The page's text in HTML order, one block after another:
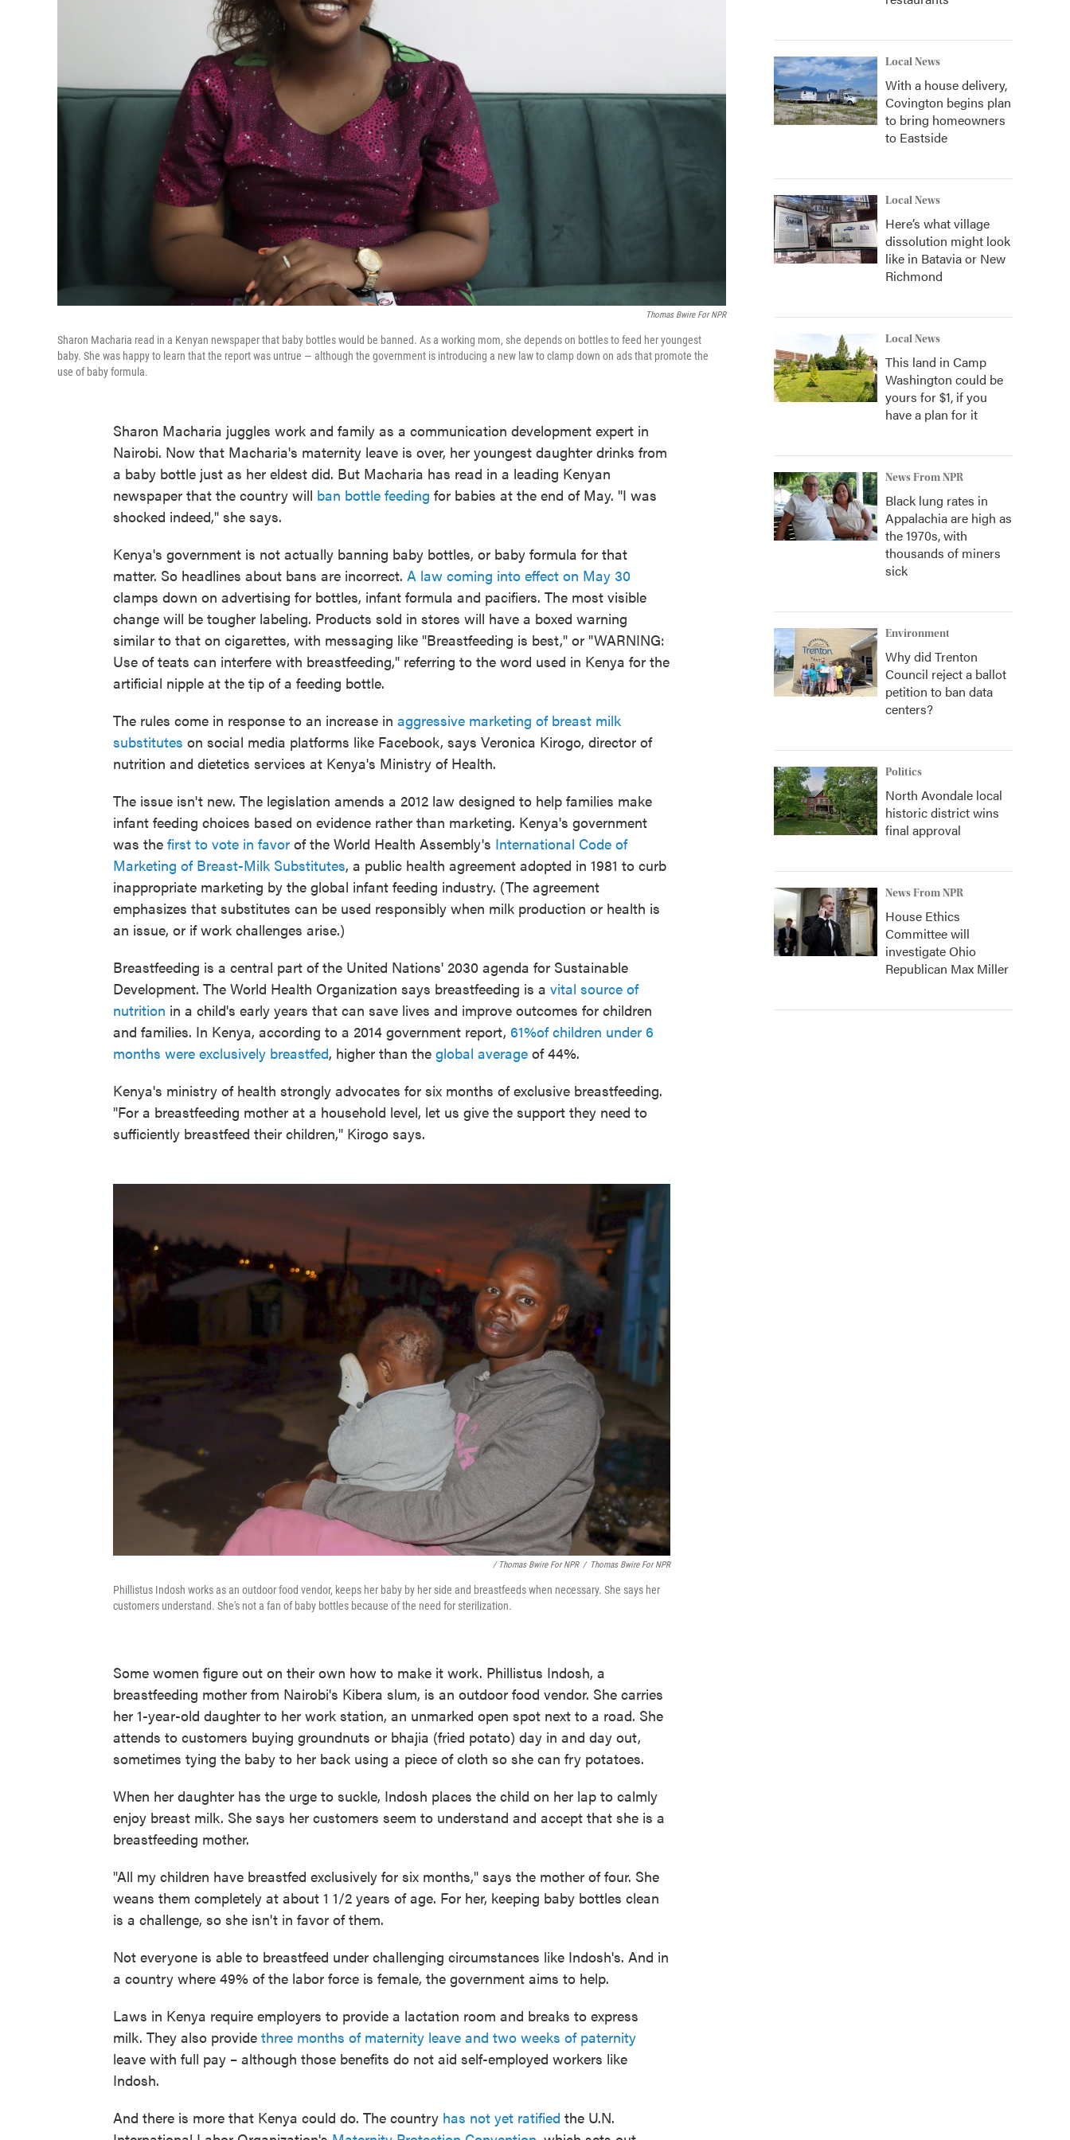
Thomas Bwire For NPR
Sharon Macharia read in a Kenyan newspaper that baby bottles would be banned. As a working mom, she depends on bottles to feed her youngest
baby. She was happy to learn that the report was untrue — although the government is introducing a new law to clamp down on ads that promote the
use of baby formula.
Sharon Macharia juggles work and family as a communication development expert in
Nairobi. Now that Macharia's maternity leave is over, her youngest daughter drinks from
a baby bottle just as her eldest did. But Macharia has read in a leading Kenyan
newspaper that the country will ban bottle feeding for babies at the end of May. "I was
shocked indeed," she says.
Kenya's government is not actually banning baby bottles, or baby formula for that
matter. So headlines about bans are incorrect. A law coming into effect on May 30
clamps down on advertising for bottles, infant formula and pacifiers. The most visible
change will be tougher labeling. Products sold in stores will have a boxed warning
similar to that on cigarettes, with messaging like "Breastfeeding is best," or "WARNING:
Use of teats can interfere with breastfeeding," referring to the word used in Kenya for the
artificial nipple at the tip of a feeding bottle.
The rules come in response to an increase in aggressive marketing of breast milk
substitutes on social media platforms like Facebook, says Veronica Kirogo, director of
nutrition and dietetics services at Kenya's Ministry of Health.
The issue isn't new. The legislation amends a 2012 law designed to help families make
infant feeding choices based on evidence rather than marketing. Kenya's government
was the first to vote in favor of the World Health Assembly's International Code of
Marketing of Breast-Milk Substitutes, a public health agreement adopted in 1981 to curb
inappropriate marketing by the global infant feeding industry. (The agreement
emphasizes that substitutes can be used responsibly when milk production or health is
an issue, or if work challenges arise.)
Breastfeeding is a central part of the United Nations' 2030 agenda for Sustainable
Development. The World Health Organization says breastfeeding is a vital source of
nutrition in a child's early years that can save lives and improve outcomes for children
and families. In Kenya, according to a 2014 government report, 61%of children under 6
months were exclusively breastfed, higher than the global average of 44%.
Kenya's ministry of health strongly advocates for six months of exclusive breastfeeding.
"For a breastfeeding mother at a household level, let us give the support they need to
sufficiently breastfeed their children," Kirogo says.
/ Thomas Bwire For NPR / Thomas Bwire For NPR
Phillistus Indosh works as an outdoor food vendor, keeps her baby by her side and breastfeeds when necessary. She says her
customers understand. She's not a fan of baby bottles because of the need for sterilization.
Some women figure out on their own how to make it work. Phillistus Indosh, a
breastfeeding mother from Nairobi's Kibera slum, is an outdoor food vendor. She carries
her 1-year-old daughter to her work station, an unmarked open spot next to a road. She
attends to customers buying groundnuts or bhajia (fried potato) day in and day out,
sometimes tying the baby to her back using a piece of cloth so she can fry potatoes.
When her daughter has the urge to suckle, Indosh places the child on her lap to calmly
enjoy breast milk. She says her customers seem to understand and accept that she is a
breastfeeding mother.
"All my children have breastfed exclusively for six months," says the mother of four. She
weans them completely at about 1 1/2 years of age. For her, keeping baby bottles clean
is a challenge, so she isn't in favor of them.
Not everyone is able to breastfeed under challenging circumstances like Indosh's. And in
a country where 49% of the labor force is female, the government aims to help.
Laws in Kenya require employers to provide a lactation room and breaks to express
milk. They also provide three months of maternity leave and two weeks of paternity
leave with full pay – although those benefits do not aid self-employed workers like
Indosh.
And there is more that Kenya could do. The country has not yet ratified the U.N.
Local News
With a house delivery,
Covington begins plan
to bring homeowners
to Eastside
Local News
Here’s what village
dissolution might look
like in Batavia or New
Richmond
Local News
This land in Camp
Washington could be
yours for $1, if you
have a plan for it
News From NPR
Black lung rates in
Appalachia are high as
the 1970s, with
thousands of miners
sick
Environment
Why did Trenton
Council reject a ballot
petition to ban data
centers?
Politics
North Avondale local
historic district wins
final approval
News From NPR
House Ethics
Committee will
investigate Ohio
Republican Max Miller